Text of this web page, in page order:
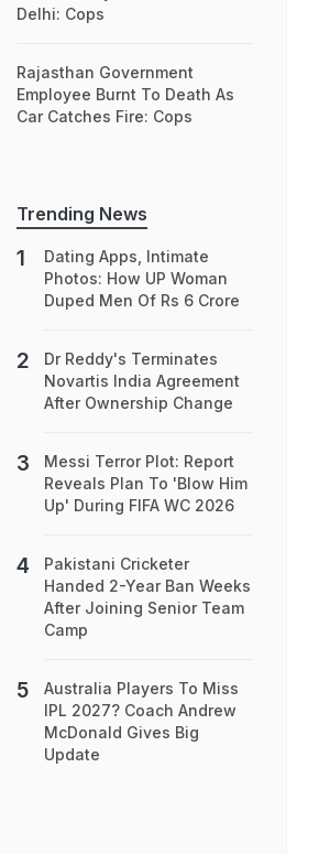
Delhi: Cops
Rajasthan Government
Employee Burnt To Death As
Car Catches Fire: Cops
Trending News
Dating Apps, Intimate
Photos: How UP Woman
Duped Men Of Rs 6 Crore
Dr Reddy's Terminates
Novartis India Agreement
After Ownership Change
Messi Terror Plot: Report
Reveals Plan To 'Blow Him
Up' During FIFA WC 2026
Pakistani Cricketer
Handed 2-Year Ban Weeks
After Joining Senior Team
Camp
Australia Players To Miss
IPL 2027? Coach Andrew
McDonald Gives Big
Update